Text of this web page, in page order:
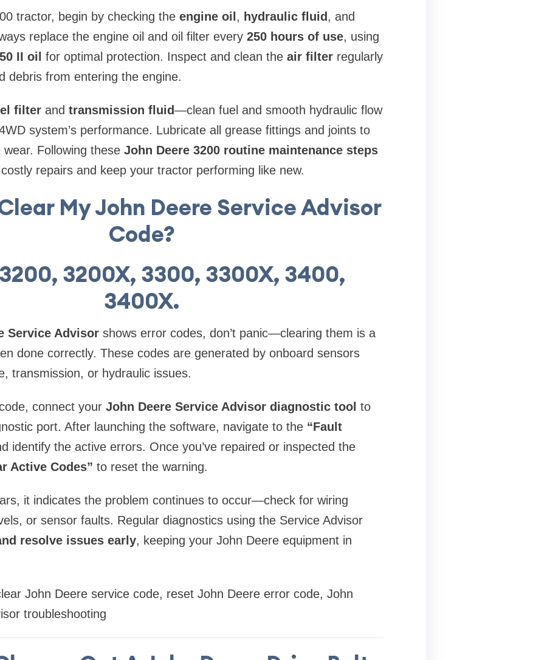
tractor, begin by checking the engine oil , hydraulic fluid , and
replace the engine oil and oil filter every 250 hours of use, using
II oil for optimal protection. Inspect and clean the air filterregularly
debris from entering the engine.
filterand transmission fluid—clean fuel and smooth hydraulic flow
system’s performance. Lubricate all grease fittings and joints to
Following these John Deere 3200 routine maintenance steps
repairs and keep your tractor performing like new.
My John Deere Service Advisor
Code?
3200X, 3300, 3300X, 3400,
3400X.
Service Advisorshows error codes, don’t panic—clearing them is a
done correctly. These codes are generated by onboard sensors
transmission, or hydraulic issues.
connect your John Deere Service Advisor diagnostic tool to
port. After launching the software, navigate to the “Fault
identify the active errors. Once you’ve repaired or inspected the
Active Codes” to reset the warning.
it indicates the problem continues to occur—check for wiring
or sensor faults. Regular diagnostics using the Service Advisor
resolve issues early, keeping your John Deere equipment in
John Deere service code, reset John Deere error code, John
troubleshooting